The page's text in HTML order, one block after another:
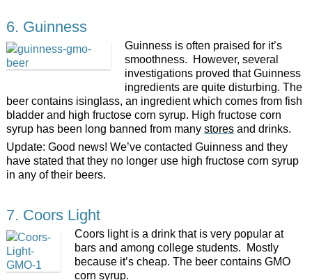
6. Guinness
Guinness is often praised for it’s
smoothness. However, several
investigations proved that Guinness
ingredients are quite disturbing. The
beer contains isinglass, an ingredient which comes from fish
bladder and high fructose corn syrup. High fructose corn
syrup has been long banned from many storesand drinks.
Update: Good news! We’ve contacted Guinness and they
have stated that they no longer use high fructose corn syrup
in any of their beers.
7. Coors Light
Coors light is a drink that is very popular at
bars and among college students. Mostly
because it’s cheap. The beer contains GMO
corn syrup.